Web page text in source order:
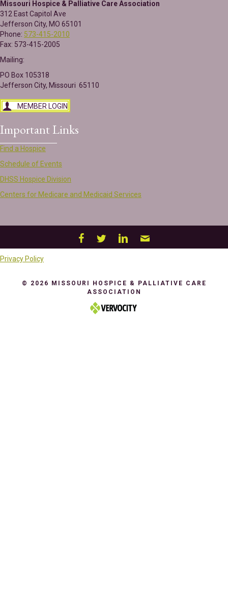
Missouri Hospice & Palliative Care Association
312 East Capitol Ave
Jefferson City, MO 65101
Phone: 573-415-2010
Fax: 573-415-2005
Mailing:
PO Box 105318
Jefferson City, Missouri 65110
MEMBER LOGIN
Important Links
Find a Hospice
Schedule of Events
DHSS Hospice Division
Centers for Medicare and Medicaid Services
Privacy Policy
© 2026 MISSOURI HOSPICE & PALLIATIVE CARE
ASSOCIATION